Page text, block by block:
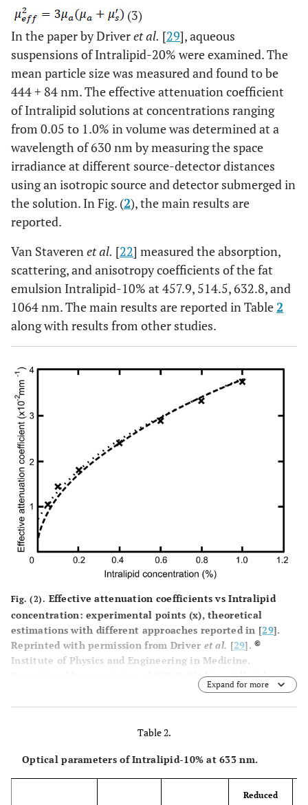
(3)
In the paper by Driveret al. [29], aqueous
suspensions of Intralipid-20% were examined. The
mean particle size was measured and found to be
444+ 84 nm. The effective attenuation coefficient
of Intralipid solutions at concentrations ranging
from 0.05 to 1.0% in volume was determined at a
wavelength of 630 nm by measuring the space
irradiance at different source-detector distances
using an isotropic source and detector submerged in
the solution. In Fig. (2), the main results are
reported.
Van Staverenet al. [22] measured the absorption,
scattering, and anisotropy coefficients of the fat
emulsion Intralipid-10% at 457.9, 514.5, 632.8, and
1064 nm. The main results are reported in Table2
along with results from other studies.
Fig. (2). Effective attenuation coefficients vs Intralipid
concentration: experimental points (x), theoretical
estimations with different approaches reported in [29].
Reprinted with permission from Driver et al. [29].©
Institute of Physics and Engineering in Medicine.
Reproduced by permission of IOP Publishing. All rights
Expand for more
Table 2.
Optical parameters of Intralipid-10% at 633 nm.
Reduced